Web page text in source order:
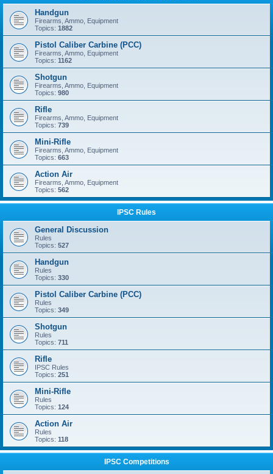
Handgun
Firearms, Ammo, Equipment
Topics: 1882
Pistol Caliber Carbine (PCC)
Firearms, Ammo, Equipment
Topics: 1162
Shotgun
Firearms, Ammo, Equipment
Topics: 980
Rifle
Firearms, Ammo, Equipment
Topics: 739
Mini-Rifle
Firearms, Ammo, Equipment
Topics: 663
Action Air
Firearms, Ammo, Equipment
Topics: 562
IPSC Rules
General Discussion
Rules
Topics: 527
Handgun
Rules
Topics: 330
Pistol Caliber Carbine (PCC)
Rules
Topics: 349
Shotgun
Rules
Topics: 711
Rifle
IPSC Rules
Topics: 251
Mini-Rifle
Rules
Topics: 124
Action Air
Rules
Topics: 118
IPSC Competitions